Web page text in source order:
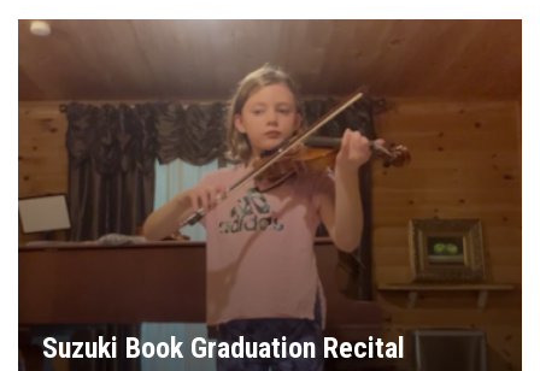
Suzuki Book Graduation Recital